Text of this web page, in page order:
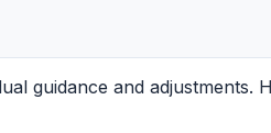
guidance and adjustments.